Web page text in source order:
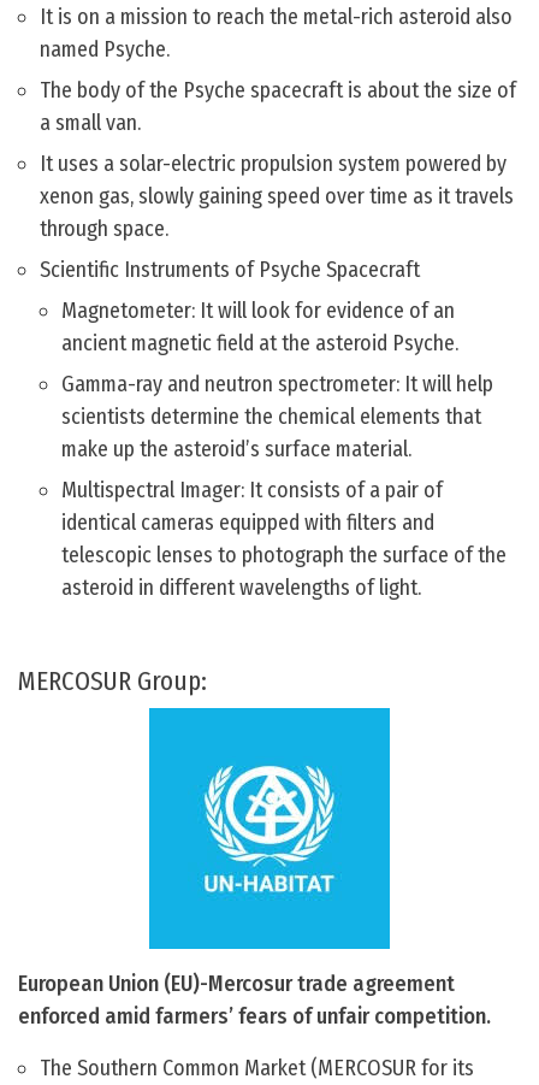
It is on a mission to reach the metal-rich asteroid also
named Psyche.
The body of the Psyche spacecraft is about the size of
a small van.
It uses a solar-electric propulsion system powered by
xenon gas, slowly gaining speed over time as it travels
through space.
Scientific Instruments of Psyche Spacecraft
Magnetometer: It will look for evidence of an
ancient magnetic field at the asteroid Psyche.
Gamma-ray and neutron spectrometer: It will help
scientists determine the chemical elements that
make up the asteroid’s surface material.
Multispectral Imager: It consists of a pair of
identical cameras equipped with filters and
telescopic lenses to photograph the surface of the
asteroid in different wavelengths of light.
MERCOSUR Group:
European Union (EU)-Mercosur trade agreement
enforced amid farmers’ fears of unfair competition.
The Southern Common Market (MERCOSUR for its